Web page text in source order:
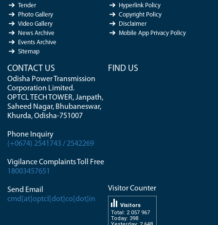
Tender
Photo Gallery
Video Gallery
News Archive
Events Archive
Sitemap
Hyperlink Policy
Copyright Policy
Disclaimer
Mobile App Privacy Policy
CONTACT US
Odisha Power Transmission
Corporation Limited.
OPTCL TECH TOWER, Janpath,
Saheed Nagar, Bhubaneswar,
Khurda, Odisha-751007
Phone Inquiry
(+0674) 2541743 / 2542269
Vigilance Complaints Toll Free
18003457651
Send Email
cmd[at]optcl[dot]co[dot]in
FIND US
Visitor Counter
Total: 2 057 967
Today: 398
Visitors